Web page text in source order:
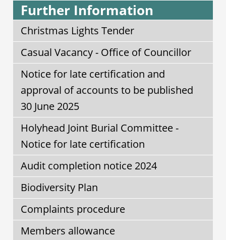
Further Information
Christmas Lights Tender
Casual Vacancy - Office of Councillor
Notice for late certification and
approval of accounts to be published
30 June 2025
Holyhead Joint Burial Committee -
Notice for late certification
Audit completion notice 2024
Biodiversity Plan
Complaints procedure
Members allowance